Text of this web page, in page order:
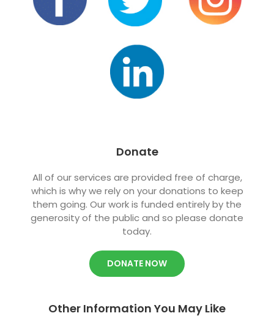
Donate
All of our services are provided free of charge,
which is why we rely on your donations to keep
them going. Our work is funded entirely by the
generosity of the public and so please donate
today.
DONATE NOW
Other Information You May Like